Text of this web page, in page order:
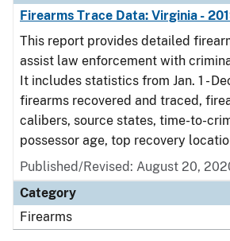
Firearms Trace Data: Virginia -
This report provides detailed
assist law enforcement with
It includes statistics from Jan. 1 -
firearms recovered and traced,
calibers, source states, time-to-
possessor age, top recovery
Published/Revised: August 20,
Category
Firearms